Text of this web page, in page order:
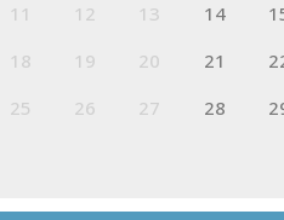
11 12 13 14
18 19 20 21
25 26 27 28